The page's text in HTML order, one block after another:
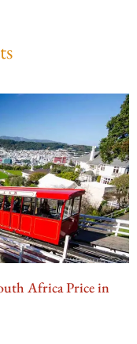
Africa Price in